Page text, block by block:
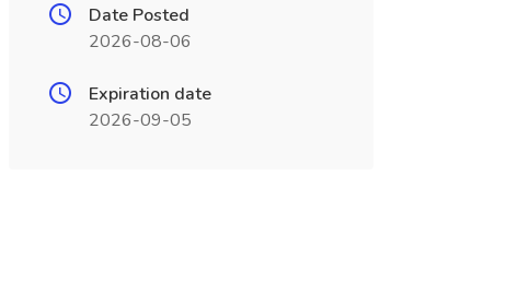
Date Posted
2026-08-06
Expiration date
2026-09-05